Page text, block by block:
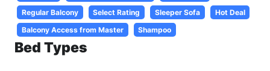
Regular Balcony
Select Rating Sleeper Sofa
Hot Deal
Balcony Access from Master
Shampoo
Bed Types